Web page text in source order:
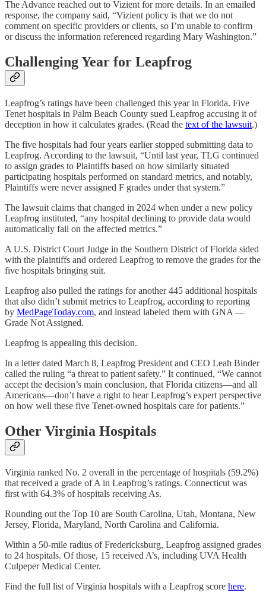
The Advance reached out to Vizient for more details. In an emailed
response, the company said, “Vizient policy is that we do not
comment on specific providers or clients, so I’m unable to confirm
or discuss the information referenced regarding Mary Washington.”
Challenging Year for Leapfrog
Leapfrog’s ratings have been challenged this year in Florida. Five
Tenet hospitals in Palm Beach County sued Leapfrog accusing it of
deception in how it calculates grades. (Read the text of the lawsuit.)
The five hospitals had four years earlier stopped submitting data to
Leapfrog. According to the lawsuit, “Until last year, TLG continued
to assign grades to Plaintiffs based on how similarly situated
participating hospitals performed on standard metrics, and notably,
Plaintiffs were never assigned F grades under that system.”
The lawsuit claims that changed in 2024 when under a new policy
Leapfrog instituted, “any hospital declining to provide data would
automatically fail on the affected metrics.”
A U.S. District Court Judge in the Southern District of Florida sided
with the plaintiffs and ordered Leapfrog to remove the grades for the
five hospitals bringing suit.
Leapfrog also pulled the ratings for another 445 additional hospitals
that also didn’t submit metrics to Leapfrog, according to reporting
by MedPageToday.com, and instead labeled them with GNA —
Grade Not Assigned.
Leapfrog is appealing this decision.
In a letter dated March 8, Leapfrog President and CEO Leah Binder
called the ruling “a threat to patient safety.” It continued, “We cannot
accept the decision’s main conclusion, that Florida citizens—and all
Americans—don’t have a right to hear Leapfrog’s expert perspective
on how well these five Tenet-owned hospitals care for patients.”
Other Virginia Hospitals
Virginia ranked No. 2 overall in the percentage of hospitals (59.2%)
that received a grade of A in Leapfrog’s ratings. Connecticut was
first with 64.3% of hospitals receiving As.
Rounding out the Top 10 are South Carolina, Utah, Montana, New
Jersey, Florida, Maryland, North Carolina and California.
Within a 50-mile radius of Fredericksburg, Leapfrog assigned grades
to 24 hospitals. Of those, 15 received A’s, including UVA Health
Culpeper Medical Center.
Find the full list of Virginia hospitals with a Leapfrog score here.